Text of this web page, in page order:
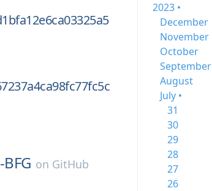
on GitHub
2023 •
December
November
October
September
August
July •
31
30
29
28
27
26